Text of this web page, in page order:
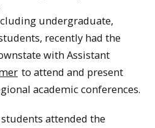
undergraduate,
recently had the
with Assistant
to attend and present
academic conferences.
attended the